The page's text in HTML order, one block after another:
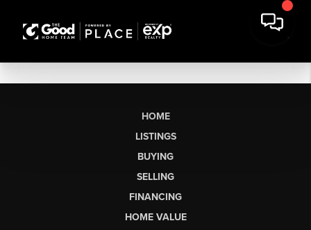
HOME
LISTINGS
BUYING
SELLING
FINANCING
HOME VALUE